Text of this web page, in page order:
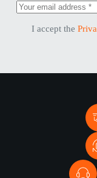
I accept the